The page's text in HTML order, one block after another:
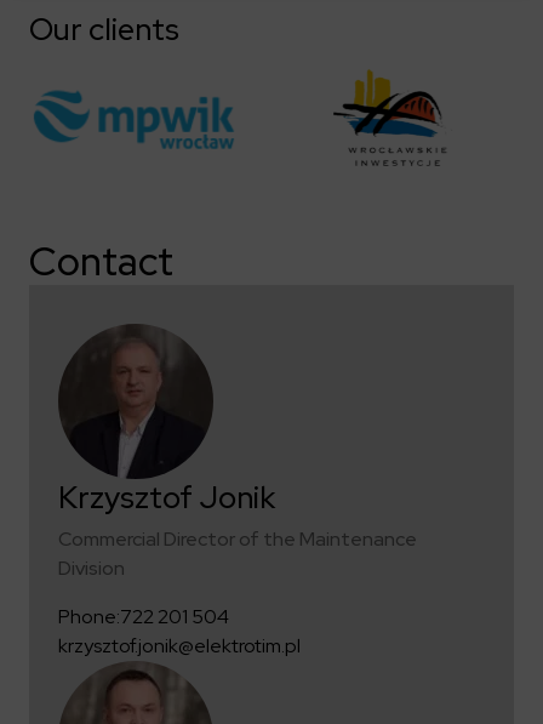
Our clients
Contact
Krzysztof Jonik
Commercial Director of the Maintenance
Division
Phone:722 201 504
krzysztof.jonik@elektrotim.pl